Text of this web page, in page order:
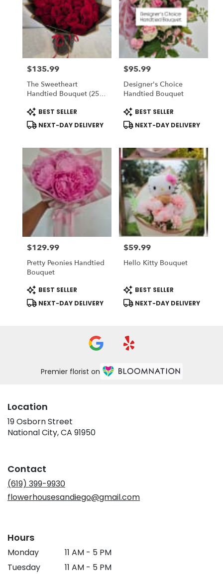
Price:
$135.99
The Sweetheart
Handtied Bouquet (25
Buchon - Vase NOT
Included) To ADD-On
Vase Choose DELUXE
Product
Tags:
BEST SELLER
NEXT-DAY DELIVERY
Price:
$95.99
Designer's Choice
Handtied Bouquet
Product
Tags:
BEST SELLER
NEXT-DAY DELIVERY
Price:
$129.99
Pretty Peonies Handtied
Bouquet
Product
Tags:
BEST SELLER
NEXT-DAY DELIVERY
Price:
$59.99
Hello Kitty Bouquet
Product
Tags:
BEST SELLER
NEXT-DAY DELIVERY
Premier florist on
Location
19 Osborn Street
National City, CA 91950(link
Contact
(619) 399-9930
flowerhousesandiego@gmail.com
Hours
Monday
11 AM - 5 PM
Tuesday
11 AM - 5 PM